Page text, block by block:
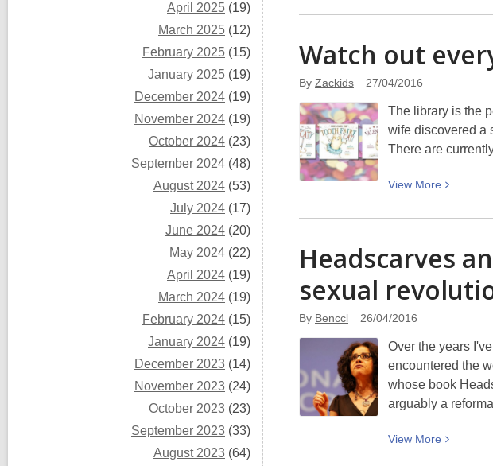
April 2025 (19)
March 2025 (12)
February 2025 (15)
January 2025 (19)
December 2024 (19)
November 2024 (19)
October 2024 (23)
September 2024 (48)
August 2024 (53)
July 2024 (17)
June 2024 (20)
May 2024 (22)
April 2024 (19)
March 2024 (19)
February 2024 (15)
January 2024 (19)
December 2023 (14)
November 2023 (24)
October 2023 (23)
September 2023 (33)
August 2023 (64)
about
and
Papanui
Library
Watch out
By Zackids 27/04/2016
The library is the
wife discovered a
There are
View More
View
about
out
everyone!
Here
Headscarves
sexual
By Benccl 26/04/2016
Over the years
encountered the
whose book
arguably a
View More
View